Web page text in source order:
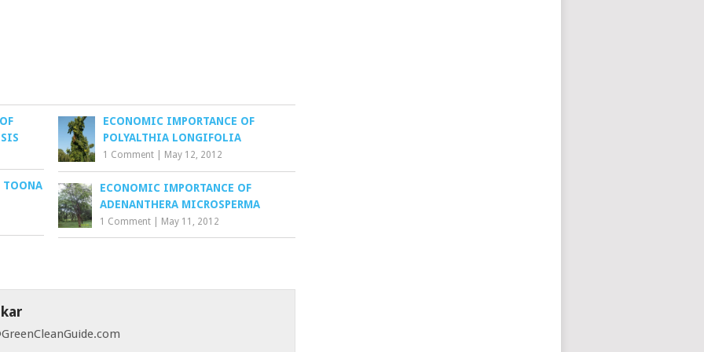
ECONOMIC IMPORTANCE OF
POLYALTHIA LONGIFOLIA
1 Comment May 12, 2012
TOONA
ECONOMIC IMPORTANCE OF
ADENANTHERA MICROSPERMA
1 Comment May 11, 2012